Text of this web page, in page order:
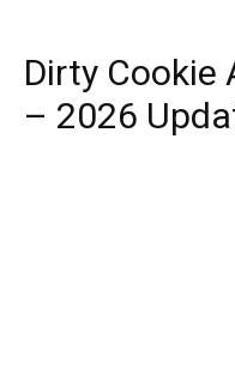
Dirty Cookie
– 2026